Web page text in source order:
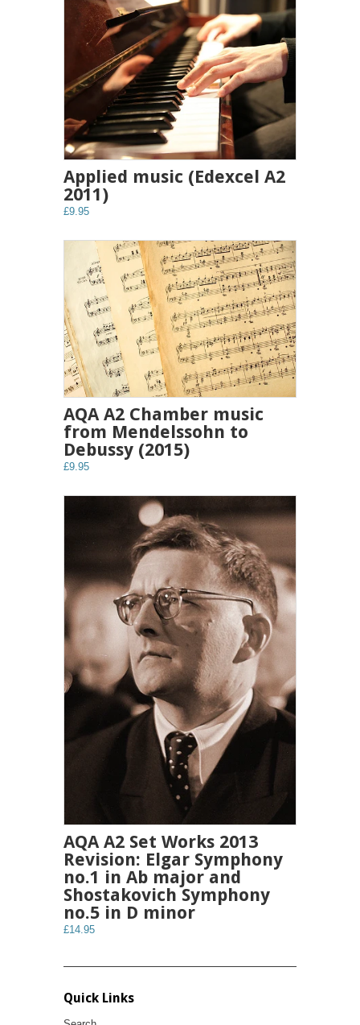
Applied music (Edexcel A2
2011)
£9.95
AQA A2 Chamber music
from Mendelssohn to
Debussy (2015)
£9.95
AQA A2 Set Works 2013
Revision: Elgar Symphony
no.1 in Ab major and
Shostakovich Symphony
no.5 in D minor
£14.95
Quick Links